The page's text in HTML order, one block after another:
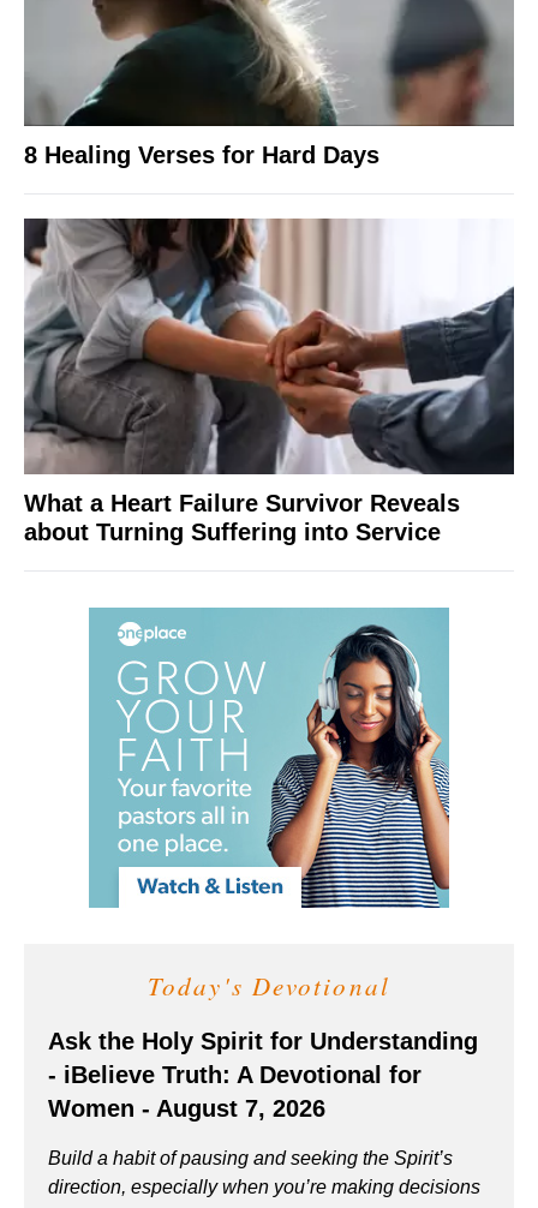
8 Healing Verses for Hard Days
What a Heart Failure Survivor Reveals
about Turning Suffering into Service
Today's Devotional
Ask the Holy Spirit for Understanding
- iBelieve Truth: A Devotional for
Women - August 7, 2026
Build a habit of pausing and seeking the Spirit’s
direction, especially when you’re making decisions